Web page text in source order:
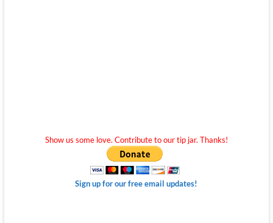
Show us some love. Contribute to our tip jar. Thanks!
Sign up for our free email updates!